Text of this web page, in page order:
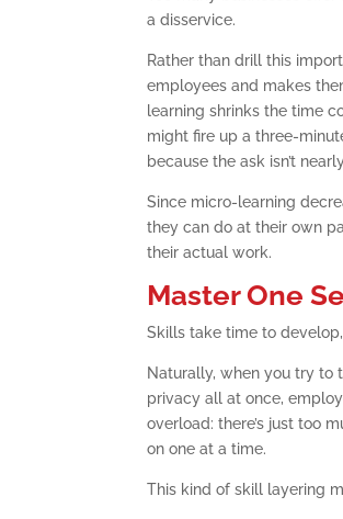
a disservice.
Rather than drill this
employees and makes
learning shrinks the time
might fire up a three-
because the ask isn’t
Since micro-learning
they can do at their own
their actual work.
Master One
Skills take time to
Naturally, when you try to
privacy all at once,
overload: there’s just too
on one at a time.
This kind of skill layering